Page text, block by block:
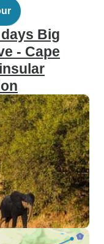
Big
- Cape